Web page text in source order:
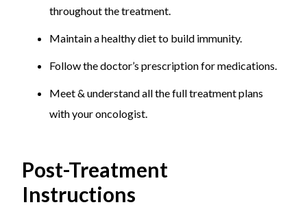
throughout the treatment.
Maintain a healthy diet to build immunity.
Follow the doctor’s prescription for medications.
Meet & understand all the full treatment plans
with your oncologist.
Post-Treatment
Instructions